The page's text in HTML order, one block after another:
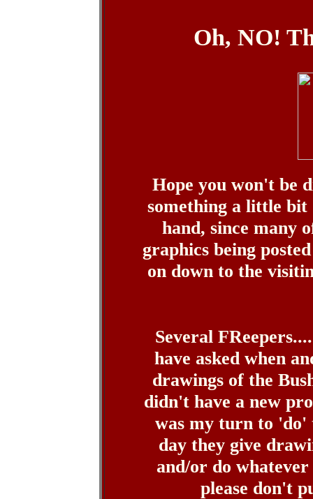
Oh, NO!
Hope you won't be
something a little
hand, since many
graphics being
on down to the
Several
have asked when
drawings of the
didn't have a new
was my turn to 'do'
day they give
and/or do
please don't